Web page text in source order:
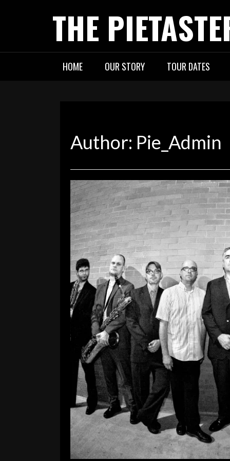
THE
HOME OUR STORY TOUR DATES
Author: Pie_Admin
Our
Leave a Comment
Hey everybody! Our website
fresh look, links to our tour
videos of the band. We’ll